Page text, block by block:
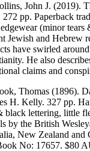
John J. (2019).
272 pp. Paperback
(minor
Jewish and Hebrew
have swirled
He also
claims and
Thomas (1896).
H. Kelly. 327 pp.
black lettering, little
by the British
New Zealand and
No: 17657. $80